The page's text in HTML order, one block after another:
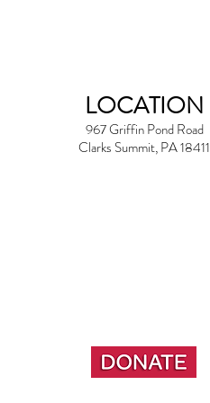
LOCATION
967 Griffin Pond Road
Clarks Summit, PA 18411